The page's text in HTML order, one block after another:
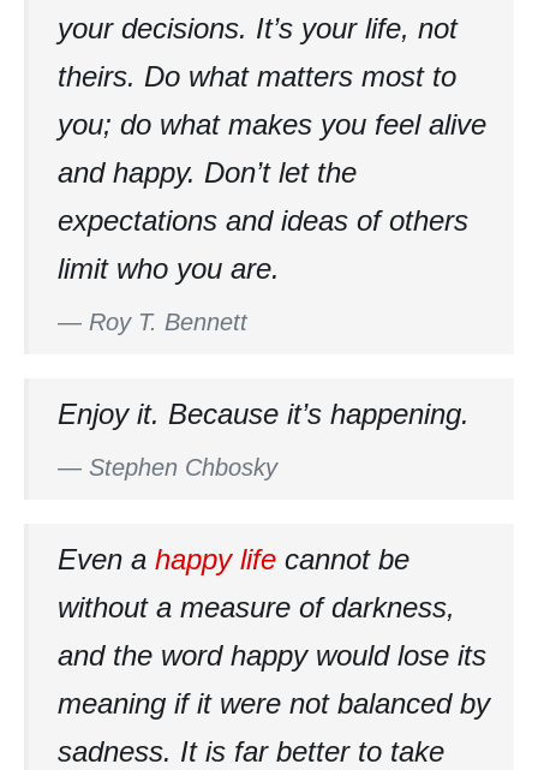
your decisions. It’s your life, not
theirs. Do what matters most to
you; do what makes you feel alive
and happy. Don’t let the
expectations and ideas of others
limit who you are.
— Roy T. Bennett
Enjoy it. Because it’s happening.
— Stephen Chbosky
Even a happy life cannot be
without a measure of darkness,
and the word happy would lose its
meaning if it were not balanced by
sadness. It is far better to take